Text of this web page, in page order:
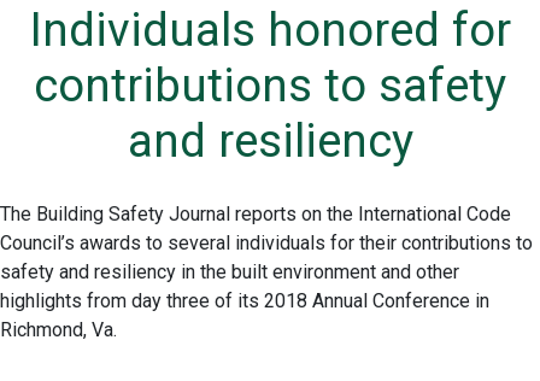
Individuals honored for
contributions to safety
and resiliency
The Building Safety Journal reports on the International Code
Council’s awards to several individuals for their contributions to
safety and resiliency in the built environment and other
highlights from day three of its 2018 Annual Conference in
Richmond, Va.